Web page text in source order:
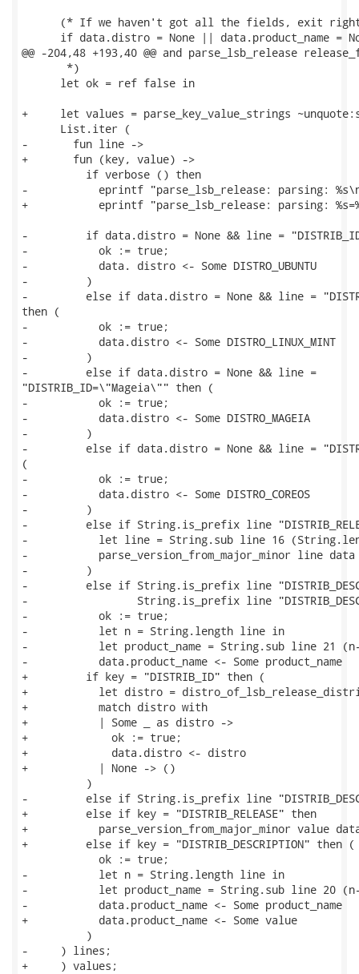
(* If we haven't got all the fields, exit
if data.distro = None || data.product_name =
@@ -204,48 +193,40 @@ and parse_lsb_release
       *)
      let ok = ref false in
+     let values = parse_key_value_strings
      List.iter (
-       fun line ->
+       fun (key, value) ->
          if verbose () then
-           eprintf "parse_lsb_release: parsing:
+           eprintf "parse_lsb_release: parsing:
-         if data.distro = None && line =
-           ok := true;
-           data. distro <- Some DISTRO_UBUNTU
-         )
-         else if data.distro = None && line =
then (
-           ok := true;
-           data.distro <- Some DISTRO_LINUX_MINT
-         )
-         else if data.distro = None && line =
"DISTRIB_ID=\"Mageia\"" then (
-           ok := true;
-           data.distro <- Some DISTRO_MAGEIA
-         )
-         else if data.distro = None && line =
(
-           ok := true;
-           data.distro <- Some DISTRO_COREOS
-         )
-         else if String.is_prefix line
-           let line = String.sub line 16
-           parse_version_from_major_minor line data
-         )
-         else if String.is_prefix line
-                 String.is_prefix line
-           ok := true;
-           let n = String.length line in
-           let product_name = String.sub line 21
-           data.product_name <- Some product_name
+         if key = "DISTRIB_ID" then (
+           let distro =
+           match distro with
+           | Some _ as distro ->
+             ok := true;
+             data.distro <- distro
+           | None -> ()
          )
-         else if String.is_prefix line
+         else if key = "DISTRIB_RELEASE" then
+           parse_version_from_major_minor value
+         else if key = "DISTRIB_DESCRIPTION" then (
            ok := true;
-           let n = String.length line in
-           let product_name = String.sub line 20
-           data.product_name <- Some product_name
+           data.product_name <- Some value
          )
-     ) lines;
+     ) values;